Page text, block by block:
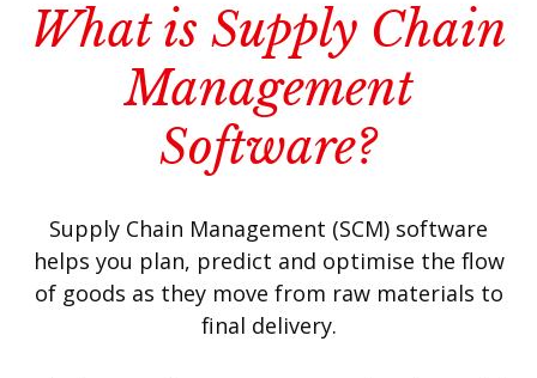
What is Supply Chain
Management
Software?
Supply Chain Management (SCM) software
helps you plan, predict and optimise the flow
of goods as they move from raw materials to
final delivery.